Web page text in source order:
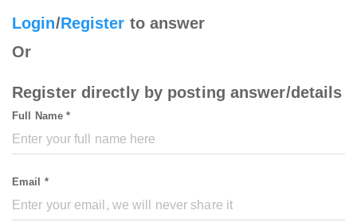
Login/Register to answer
Or
Register directly by posting answer/details
Full Name *
Email *